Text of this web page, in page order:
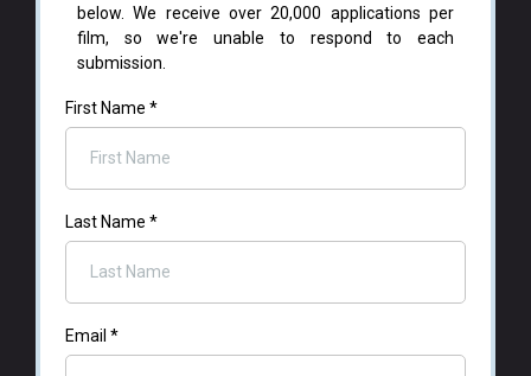
below. We receive over 20,000 applications per
film, so we're unable to respond to each
submission.
First Name *
Last Name *
Email *